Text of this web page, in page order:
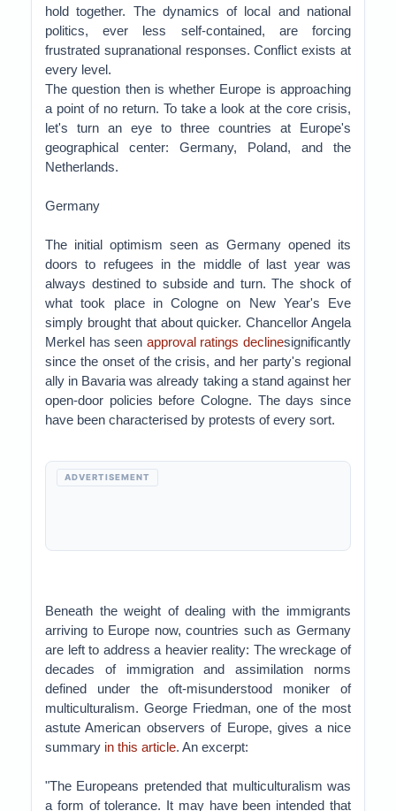
hold together. The dynamics of local and national
politics, ever less self-contained, are forcing
frustrated supranational responses. Conflict exists at
every level.
The question then is whether Europe is approaching
a point of no return. To take a look at the core crisis,
let's turn an eye to three countries at Europe's
geographical center: Germany, Poland, and the
Netherlands.
Germany
The initial optimism seen as Germany opened its
doors to refugees in the middle of last year was
always destined to subside and turn. The shock of
what took place in Cologne on New Year's Eve
simply brought that about quicker. Chancellor Angela
Merkel has seen approval ratings declinesignificantly
since the onset of the crisis, and her party's regional
ally in Bavaria was already taking a stand against her
open-door policies before Cologne. The days since
have been characterised by protests of every sort.
ADVERTISEMENT
Beneath the weight of dealing with the immigrants
arriving to Europe now, countries such as Germany
are left to address a heavier reality: The wreckage of
decades of immigration and assimilation norms
defined under the oft-misunderstood moniker of
multiculturalism. George Friedman, one of the most
astute American observers of Europe, gives a nice
summary in this article. An excerpt:
"The Europeans pretended that multiculturalism was
a form of tolerance. It may have been intended that